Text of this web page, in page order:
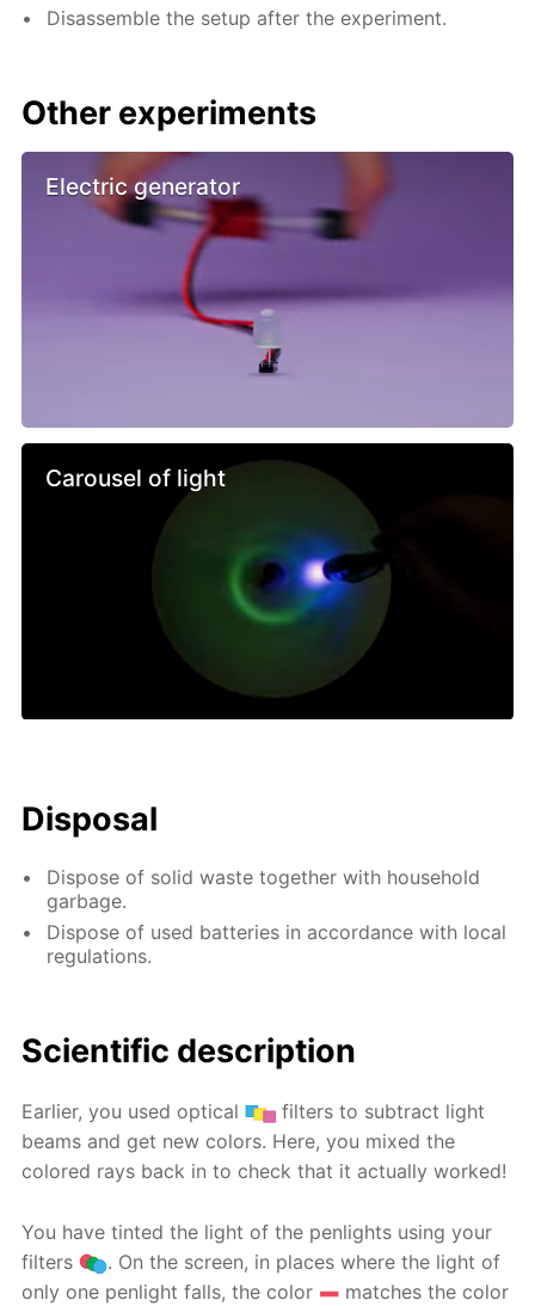
Disassemble the setup after the experiment.
Other experiments
Electric generator
Carousel of light
Disposal
Dispose of solid waste together with household
garbage.
Dispose of used batteries in accordance with local
regulations.
Scientific description
Earlier, you used optical
filters to subtract light
beams and get new colors. Here, you mixed the
colored rays back in to check that it actually worked!
You have tinted the light of the penlights using your
filters
. On the screen, in places where the light of
only one penlight falls, the color
matches the color